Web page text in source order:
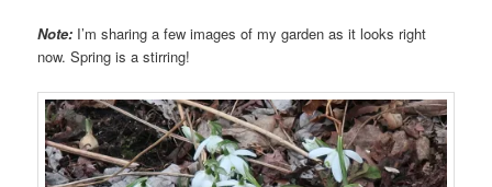
Note: I’m sharing a few images of my garden as it looks right
now. Spring is a stirring!